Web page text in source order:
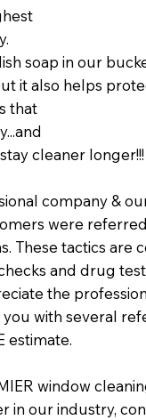
soap in our
it also helps
that
cleaner
company &
were
These tactics
and drug
the
with several
estimate.
window
in our industry,